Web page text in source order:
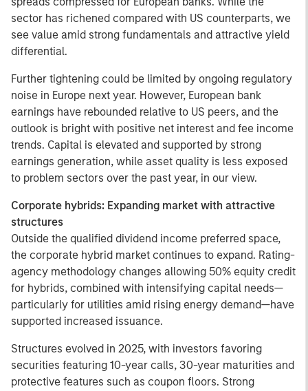
sector has richened compared with US counterparts, we
see value amid strong fundamentals and attractive yield
differential.
Further tightening could be limited by ongoing regulatory
noise in Europe next year. However, European bank
earnings have rebounded relative to US peers, and the
outlook is bright with positive net interest and fee income
trends. Capital is elevated and supported by strong
earnings generation, while asset quality is less exposed
to problem sectors over the past year, in our view.
Corporate hybrids: Expanding market with attractive
structures
Outside the qualified dividend income preferred space,
the corporate hybrid market continues to expand. Rating-
agency methodology changes allowing 50% equity credit
for hybrids, combined with intensifying capital needs—
particularly for utilities amid rising energy demand—have
supported increased issuance.
Structures evolved in 2025, with investors favoring
securities featuring 10-year calls, 30-year maturities and
protective features such as coupon floors. Strong